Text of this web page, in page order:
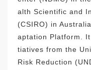
alth Scientific and
(CSIRO) in
aptation Platform.
tiatives from the
Risk Reduction